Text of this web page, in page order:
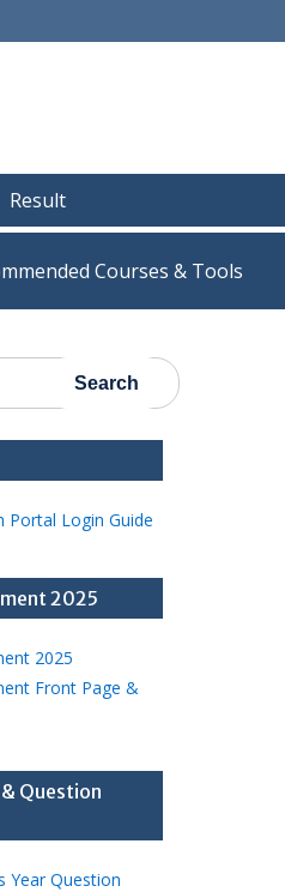
Result
Courses & Tools
Portal Login Guide
2025
2025
Front Page &
Question
Year Question